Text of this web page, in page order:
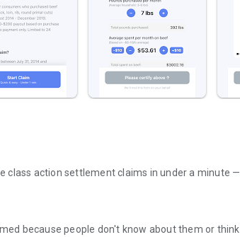
class action settlement claims in under a minute —
because people don't know about them or think